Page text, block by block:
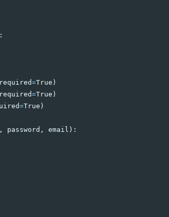
required=True )
required=True )
=True )
, password , email ):